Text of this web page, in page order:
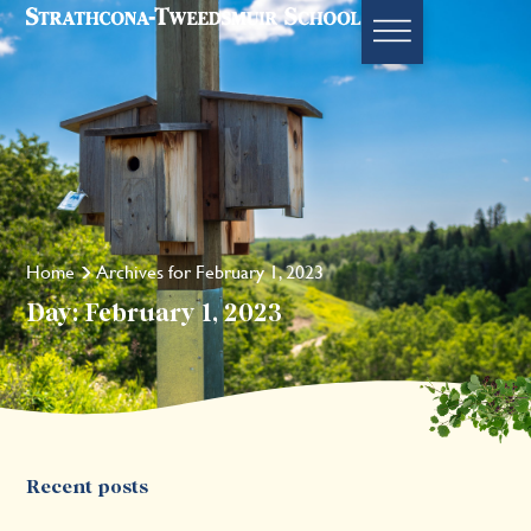
Home Archives for February 1, 2023
Day: February 1, 2023
Recent posts